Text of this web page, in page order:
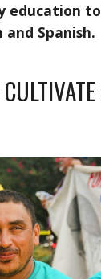
education
Spanish.